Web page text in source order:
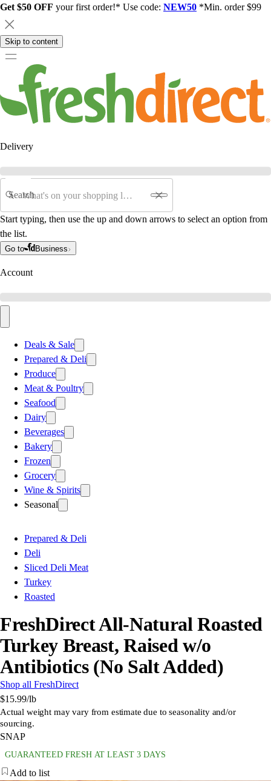
Get $50 OFF your first order!* Use code: NEW50 *Min. order $99
Skip to content
Delivery
Search
Start typing, then use the up and down arrows to select an option from
the list.
Go to Business
Account
Deals & Sale
Prepared & Deli
Produce
Meat & Poultry
Seafood
Dairy
Beverages
Bakery
Frozen
Grocery
Wine & Spirits
Seasonal
Prepared & Deli
Deli
Sliced Deli Meat
Turkey
Roasted
FreshDirect All-Natural Roasted
Turkey Breast, Raised w/o
Antibiotics (No Salt Added)
Shop all FreshDirect
$15.99/lb
Actual weight may vary from estimate due to seasonality and/or
sourcing.
SNAP
GUARANTEED FRESH AT LEAST 3 DAYS
Add to list